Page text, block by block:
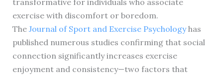
transformative for individuals who associate
exercise with discomfort or boredom.
The Journal of Sport and Exercise Psychologyhas
published numerous studies confirming that social
connection significantly increases exercise
enjoyment and consistency—two factors that